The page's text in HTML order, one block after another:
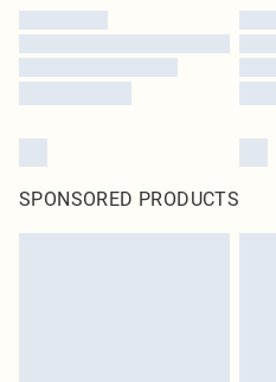
SPONSORED PRODUCTS